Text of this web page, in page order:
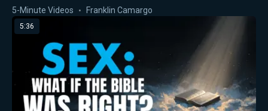
5-Minute Videos Franklin Camargo
5:36